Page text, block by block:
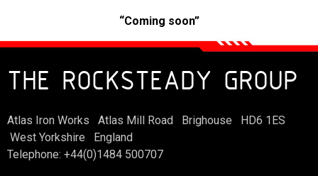
“Coming soon”
THE ROCKSTEADY GROUP
Atlas Iron Works Atlas Mill Road Brighouse HD6 1ES
West Yorkshire England
Telephone: +44(0)1484 500707